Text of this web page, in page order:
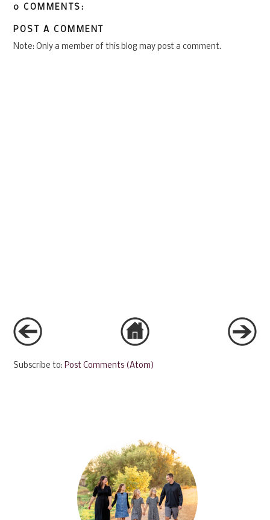
0 COMMENTS:
POST A COMMENT
Note: Only a member of this blog may post a comment.
Subscribe to: Post Comments (Atom)